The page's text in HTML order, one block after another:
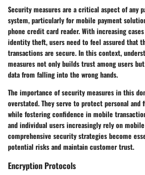
Security measures are a critical aspect of any
system, particularly for mobile payment
phone credit card reader. With increasing
identity theft, users need to feel assured that
transactions are secure. In this context,
measures not only builds trust among users
data from falling into the wrong hands.
The importance of security measures in this
overstated. They serve to protect personal
while fostering confidence in mobile
and individual users increasingly rely on
comprehensive security strategies become
potential risks and maintain customer trust.
Encryption Protocols